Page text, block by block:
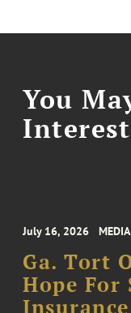
You
July 16, 2026 MEDIA
Ga. Tort
Hope For
Insurance